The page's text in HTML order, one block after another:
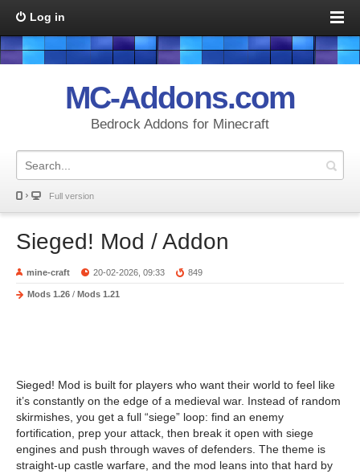
Log in
MC-Addons.com
Bedrock Addons for Minecraft
Full version
Sieged! Mod / Addon
mine-craft 20-02-2026, 09:33 849
Mods 1.26 / Mods 1.21
Sieged! Mod is built for players who want their world to feel like
it’s constantly on the edge of a medieval war. Instead of random
skirmishes, you get a full “siege” loop: find an enemy
fortification, prep your attack, then break it open with siege
engines and push through waves of defenders. The theme is
straight-up castle warfare, and the mod leans into that hard by